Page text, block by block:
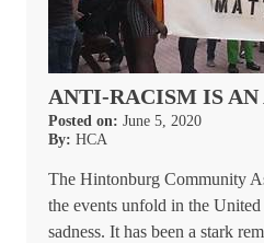
ANTI-RACISM IS
Posted on: June 5, 2020
By: HCA
The Hintonburg Community
the events unfold in the
sadness. It has been a stark